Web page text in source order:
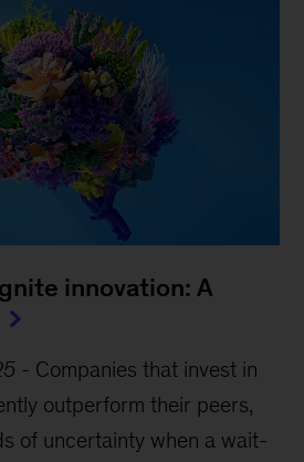
innovation: A
- Companies that invest in
outperform their peers,
of uncertainty when a wait-